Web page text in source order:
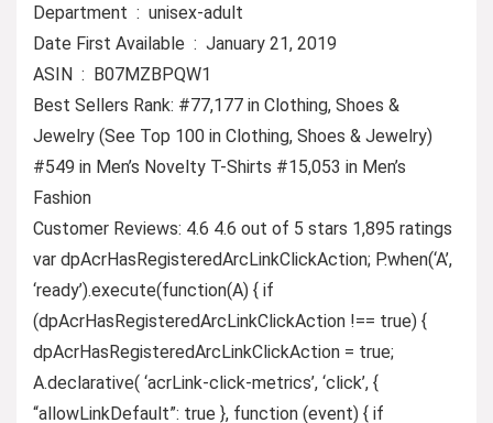
Department ‏ : ‎ unisex-adult
Date First Available ‏ : ‎ January 21, 2019
ASIN ‏ : ‎ B07MZBPQW1
Best Sellers Rank: #77,177 in Clothing, Shoes &
Jewelry (See Top 100 in Clothing, Shoes & Jewelry)
#549 in Men’s Novelty T-Shirts #15,053 in Men’s
Fashion
Customer Reviews: 4.6 4.6 out of 5 stars 1,895 ratings
var dpAcrHasRegisteredArcLinkClickAction; P.when(‘A’,
‘ready’).execute(function(A) { if
(dpAcrHasRegisteredArcLinkClickAction !== true) {
dpAcrHasRegisteredArcLinkClickAction = true;
A.declarative( ‘acrLink-click-metrics’, ‘click’, {
“allowLinkDefault”: true }, function (event) { if